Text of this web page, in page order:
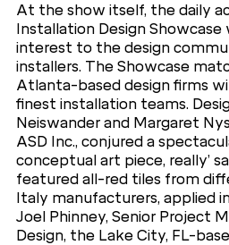
At the show itself, the daily
Installation Design
interest to the design
installers. The Showcase
Atlanta-based design firms
finest installation teams.
Neiswander and Margaret
ASD Inc., conjured a
conceptual art piece, really’
featured all-red tiles from
Italy manufacturers, applied
Joel Phinney, Senior Project
Design, the Lake City, FL-